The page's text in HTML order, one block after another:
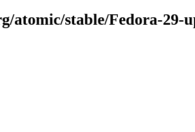
stable/Fedora-29-